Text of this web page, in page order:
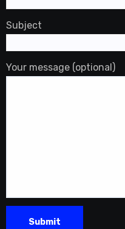
Subject
Your message (optional)